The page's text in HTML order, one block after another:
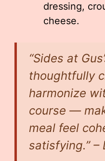
dressing,
cheese.
“Sides at
thoughtfully
harmonize
course —
meal feel
satisfying.” –